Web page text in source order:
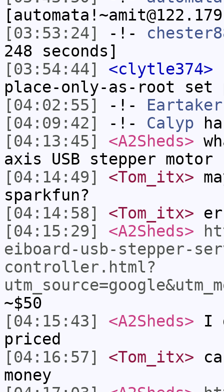
[03:53:24]
-!-
248 seconds]
[03:54:44]
<clytle374>
place-only-as-root set
[04:02:55]
-!- Eartaker
[04:09:42]
-!- Calyp
[04:13:45]
<A2Sheds>
axis USB stepper
[04:14:49]
<Tom_itx>
sparkfun?
[04:14:58]
<Tom_itx>
[04:15:29]
<A2Sheds>
eiboard-usb-stepper-
controller.html?
~$50
[04:15:43]
<A2Sheds> I
priced
[04:16:57]
<Tom_itx>
money